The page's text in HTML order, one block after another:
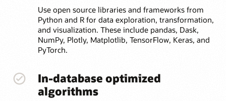
Use open source libraries and frameworks from
Python and R for data exploration, transformation,
and visualization. These include pandas, Dask,
NumPy, Plotly, Matplotlib, TensorFlow, Keras, and
PyTorch.
In-database optimized
algorithms